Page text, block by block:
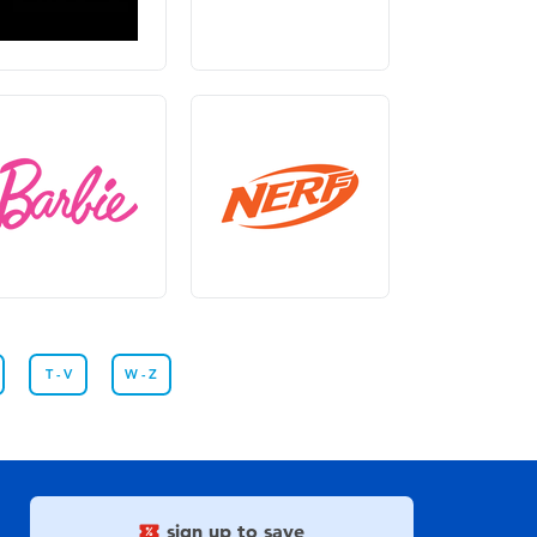
T - V W - Z
sign up to save